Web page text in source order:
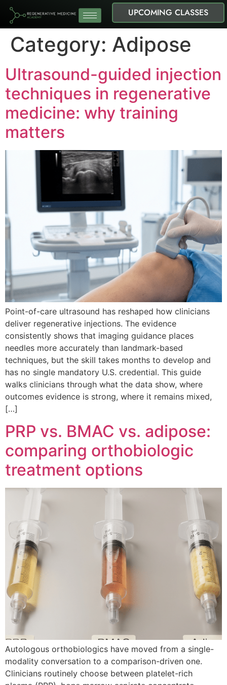
UPCOMING CLASSES
Category: Adipose
Ultrasound-guided injection
techniques in regenerative
medicine: why training
matters
Point-of-care ultrasound has reshaped how clinicians
deliver regenerative injections. The evidence
consistently shows that imaging guidance places
needles more accurately than landmark-based
techniques, but the skill takes months to develop and
has no single mandatory U.S. credential. This guide
walks clinicians through what the data show, where
outcomes evidence is strong, where it remains mixed,
[…]
PRP vs. BMAC vs. adipose:
comparing orthobiologic
treatment options
Autologous orthobiologics have moved from a single-
modality conversation to a comparison-driven one.
Clinicians routinely choose between platelet-rich